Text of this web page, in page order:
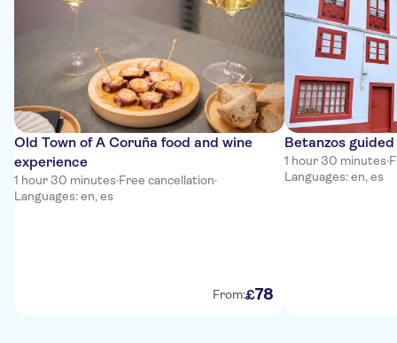
Old Town of A Coruña food and wine
experience
1 hour 30 minutes·Free cancellation·
Languages: en, es
From:£78
Betanzos
1 hour 30 minutes·
Languages: en, es